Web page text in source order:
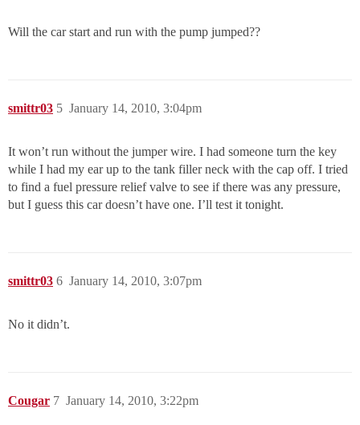
Will the car start and run with the pump jumped??
smittr03 January 14, 2010, 3:04pm
5
It won’t run without the jumper wire. I had someone turn the key
while I had my ear up to the tank filler neck with the cap off. I tried
to find a fuel pressure relief valve to see if there was any pressure,
but I guess this car doesn’t have one. I’ll test it tonight.
smittr03 January 14, 2010, 3:07pm
6
No it didn’t.
Cougar January 14, 2010, 3:22pm
7